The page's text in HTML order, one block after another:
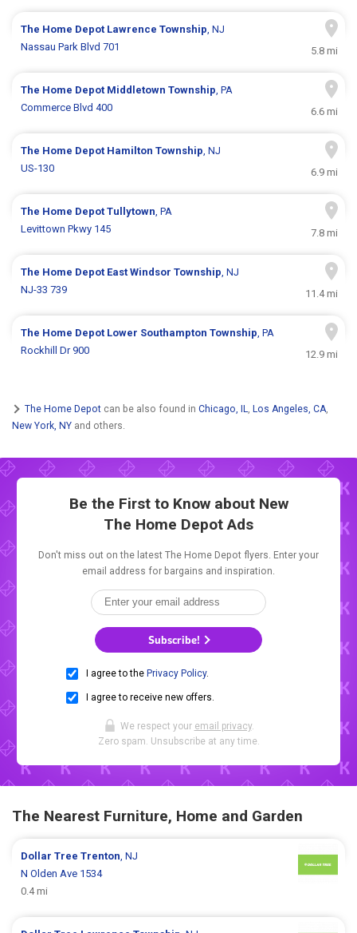
The Home Depot Lawrence Township, NJ
Nassau Park Blvd 701
5.8 mi
The Home Depot Middletown Township, PA
Commerce Blvd 400
6.6 mi
The Home Depot Hamilton Township, NJ
US-130
6.9 mi
The Home DepotTullytown, PA
Levittown Pkwy 145
7.8 mi
The Home Depot East Windsor Township, NJ
NJ-33 739
11.4 mi
The Home Depot Lower Southampton Township, PA
Rockhill Dr 900
12.9 mi
The Home Depot can be also found in Chicago, IL, Los Angeles, CA,
New York, NY and others.
Be the First to Know about New
The Home Depot Ads
Don't miss out on the latest The Home Depot flyers. Enter your
email address for bargains and inspiration.
Subscribe!
I agree to the Privacy Policy.
I agree to receive new offers.
We respect your email privacy.
Zero spam. Unsubscribe at any time.
The Nearest Furniture, Home and Garden
Dollar TreeTrenton, NJ
N Olden Ave 1534
0.4 mi